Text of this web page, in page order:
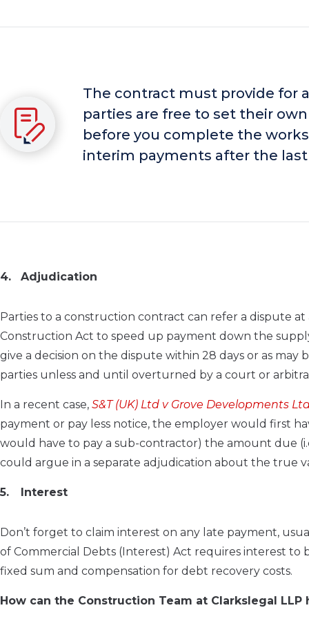
The contract must provide for
parties are free to set their
before you complete the
interim payments after the
Adjudication
Parties to a construction contract can refer a dispute
Construction Act to speed up payment down the
give a decision on the dispute within 28 days or as
parties unless and until overturned by a court or
In a recent case, S&T (UK) Ltd v Grove Developments
payment or pay less notice, the employer would first
would have to pay a sub-contractor) the amount due
could argue in a separate adjudication about the true
Interest
Don’t forget to claim interest on any late payment,
of Commercial Debts (Interest) Act requires interest to
fixed sum and compensation for debt recovery costs.
How can the Construction Team at Clarkslegal LLP